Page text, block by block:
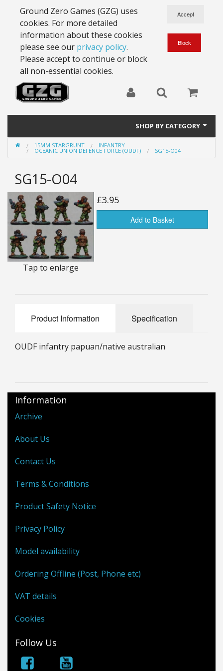
Ground Zero Games (GZG) uses
cookies. For more detailed
information about these cookies
please see our privacy policy.
Please accept to continue or block
all non-essential cookies.
SHOP BY CATEGORY
28mm Battlesuits - ex Z4
15mm Stargrunt
25mm Stargrunt
25mm Characters & Misc
25mm Street Level
Adult Collectables (Over 18s ONLY!)
Rules
15MM STARGRUNT INFANTRY
OCEANIC UNION DEFENCE FORCE (OUDF) SG15-O04
SG15-O04
Tap to enlarge
£3.95
Add to Basket
Product Information Specification
OUDF infantry papuan/native australian
Information
Archive
About Us
Contact Us
Terms & Conditions
Product Safety Notice
Privacy Policy
Model availability
Ordering Offline (Post, Phone etc)
VAT details
Cookies
Follow Us